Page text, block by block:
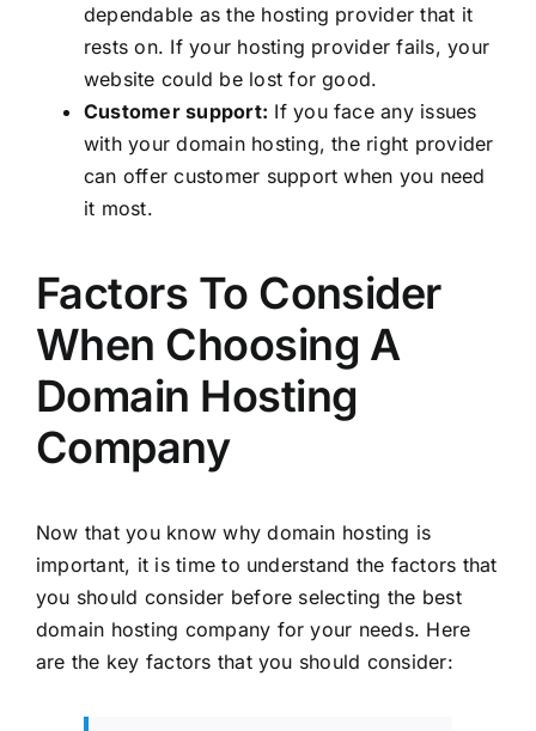
dependable as the hosting provider that it
rests on. If your hosting provider fails, your
website could be lost for good.
Customer support: If you face any issues
with your domain hosting, the right provider
can offer customer support when you need
it most.
Factors To Consider
When Choosing A
Domain Hosting
Company
Now that you know why domain hosting is
important, it is time to understand the factors that
you should consider before selecting the best
domain hosting company for your needs. Here
are the key factors that you should consider: